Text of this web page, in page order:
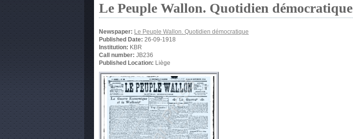
Le Peuple Wallon. Quotidien démocratique
Newspaper: Le Peuple Wallon. Quotidien démocratique
Published Date: 26-09-1918
Institution: KBR
Call number: JB236
Published Location: Liège